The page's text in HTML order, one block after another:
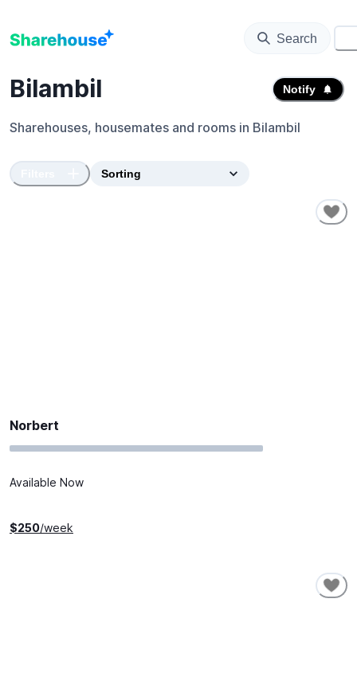
Search
Bilambil Notify
Sharehouses, housemates and rooms in Bilambil
Norbert
Available Now
$250/week